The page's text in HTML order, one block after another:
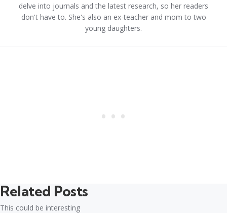
delve into journals and the latest research, so her readers
don't have to. She's also an ex-teacher and mom to two
young daughters.
Related Posts
This could be interesting